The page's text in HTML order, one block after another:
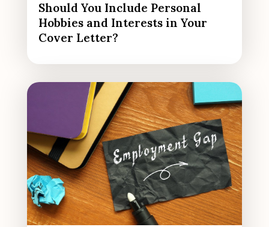
Should You Include Personal
Hobbies and Interests in Your
Cover Letter?